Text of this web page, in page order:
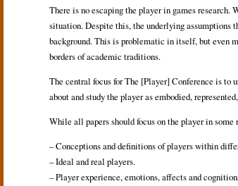
There is no escaping the player in games
situation. Despite this, the underlying assumptions
background. This is problematic in itself, but even
borders of academic traditions.
The central focus for The [Player] Conference is to
about and study the player as embodied,
While all papers should focus on the player in
– Conceptions and definitions of players within
– Ideal and real players.
– Player experience, emotions, affects and